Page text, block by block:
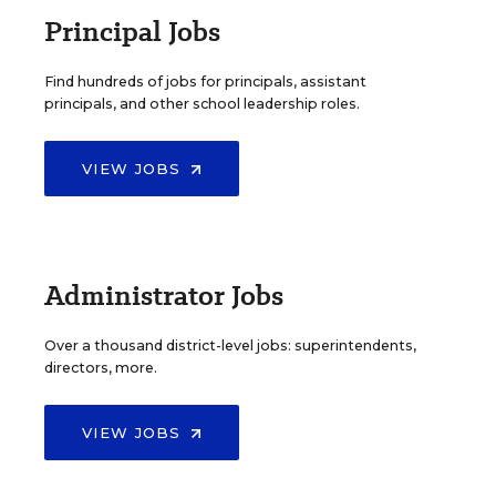
Principal Jobs
Find hundreds of jobs for principals, assistant
principals, and other school leadership roles.
VIEW JOBS
Administrator Jobs
Over a thousand district-level jobs: superintendents,
directors, more.
VIEW JOBS